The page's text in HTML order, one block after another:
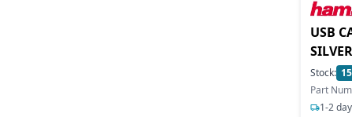
USB
SILVER
Stock: 150
Part
1-2